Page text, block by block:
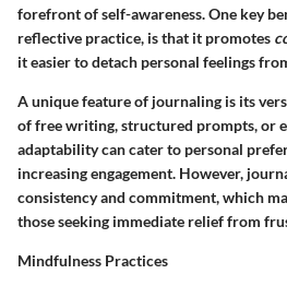
forefront of self-awareness. One key
reflective practice, is that it promotes
it easier to detach personal feelings
A unique feature of journaling is its
of free writing, structured prompts, or
adaptability can cater to personal
increasing engagement. However,
consistency and commitment, which
those seeking immediate relief from
Mindfulness Practices